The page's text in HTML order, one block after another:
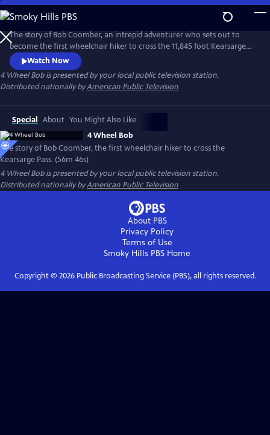
Skip
to
Main
Content
The story of Bob Coomber, an intrepid adventurer who sets out to
become the first wheelchair hiker to cross the 11,845 foot Kearsarge
Pass in the Sierra Nevada of California. The documentary follows the
inspirational journey of Bob while encouraging us to look at our own
self-imposed limitations and perhaps reach beyond what we think is
possible.
Watch Now
4 Wheel Bobis presented by your local public television station.
Distributed nationally byAmerican Public Television
Special About You Might Also Like
4 Wheel Bob
The story of Bob Coomber, the first wheelchair hiker to cross the
Kearsarge Pass. (56m 46s)
4 Wheel Bobis presented by your local public television station.
Distributed nationally byAmerican Public Television
About PBS
Privacy Policy
Terms of Use
Smoky Hills PBS Home
Copyright © 2026Public Broadcasting Service (PBS), all rights reserved.